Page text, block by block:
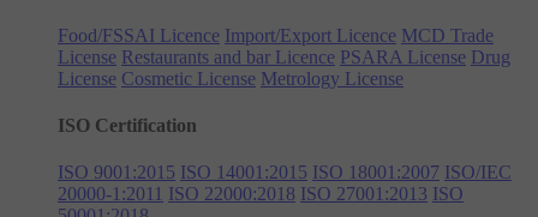
Food/FSSAI Licence Import/Export Licence MCD Trade
License Restaurants and bar Licence PSARA License Drug
License Cosmetic License Metrology License
ISO Certification
ISO 9001:2015 ISO 14001:2015 ISO 18001:2007 ISO/IEC
20000-1:2011 ISO 22000:2018 ISO 27001:2013 ISO